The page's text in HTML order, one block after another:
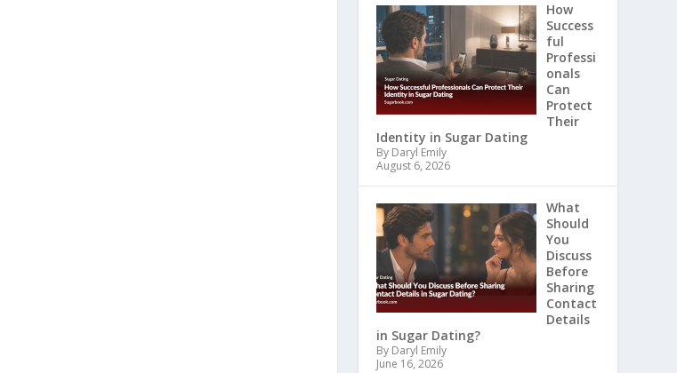
How
Success
ful
Professi
onals
Can
Protect
Their
Identity in Sugar Dating
By Daryl Emily
August 6, 2026
What
Should
You
Discuss
Before
Sharing
Contact
Details
in Sugar Dating?
By Daryl Emily
June 16, 2026